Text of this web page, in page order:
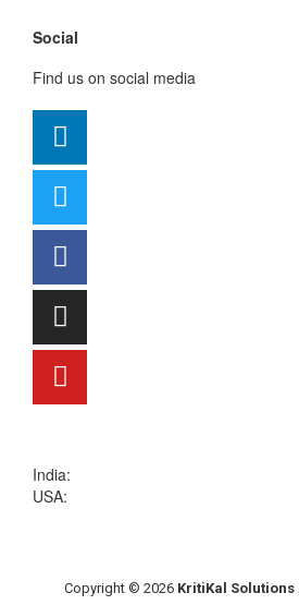
Social
Find us on social media
India:
USA:
Copyright © 2026 KritiKal Solutions